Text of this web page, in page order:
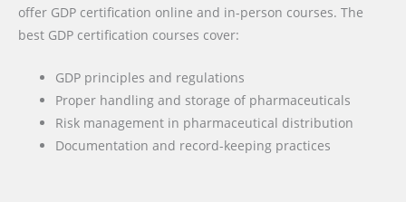
offer GDP certification online and in-person courses. The
best GDP certification courses cover:
GDP principles and regulations
Proper handling and storage of pharmaceuticals
Risk management in pharmaceutical distribution
Documentation and record-keeping practices